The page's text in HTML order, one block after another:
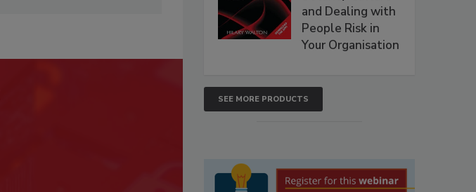
and Dealing with
People Risk in
Your Organisation
SEE MORE PRODUCTS